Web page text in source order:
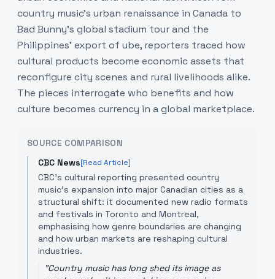
country music’s urban renaissance in Canada to
Bad Bunny’s global stadium tour and the
Philippines’ export of ube, reporters traced how
cultural products become economic assets that
reconfigure city scenes and rural livelihoods alike.
The pieces interrogate who benefits and how
culture becomes currency in a global marketplace.
SOURCE COMPARISON
CBC News[Read Article]
CBC’s cultural reporting presented country
music’s expansion into major Canadian cities as a
structural shift: it documented new radio formats
and festivals in Toronto and Montreal,
emphasising how genre boundaries are changing
and how urban markets are reshaping cultural
industries.
"Country music has long shed its image as